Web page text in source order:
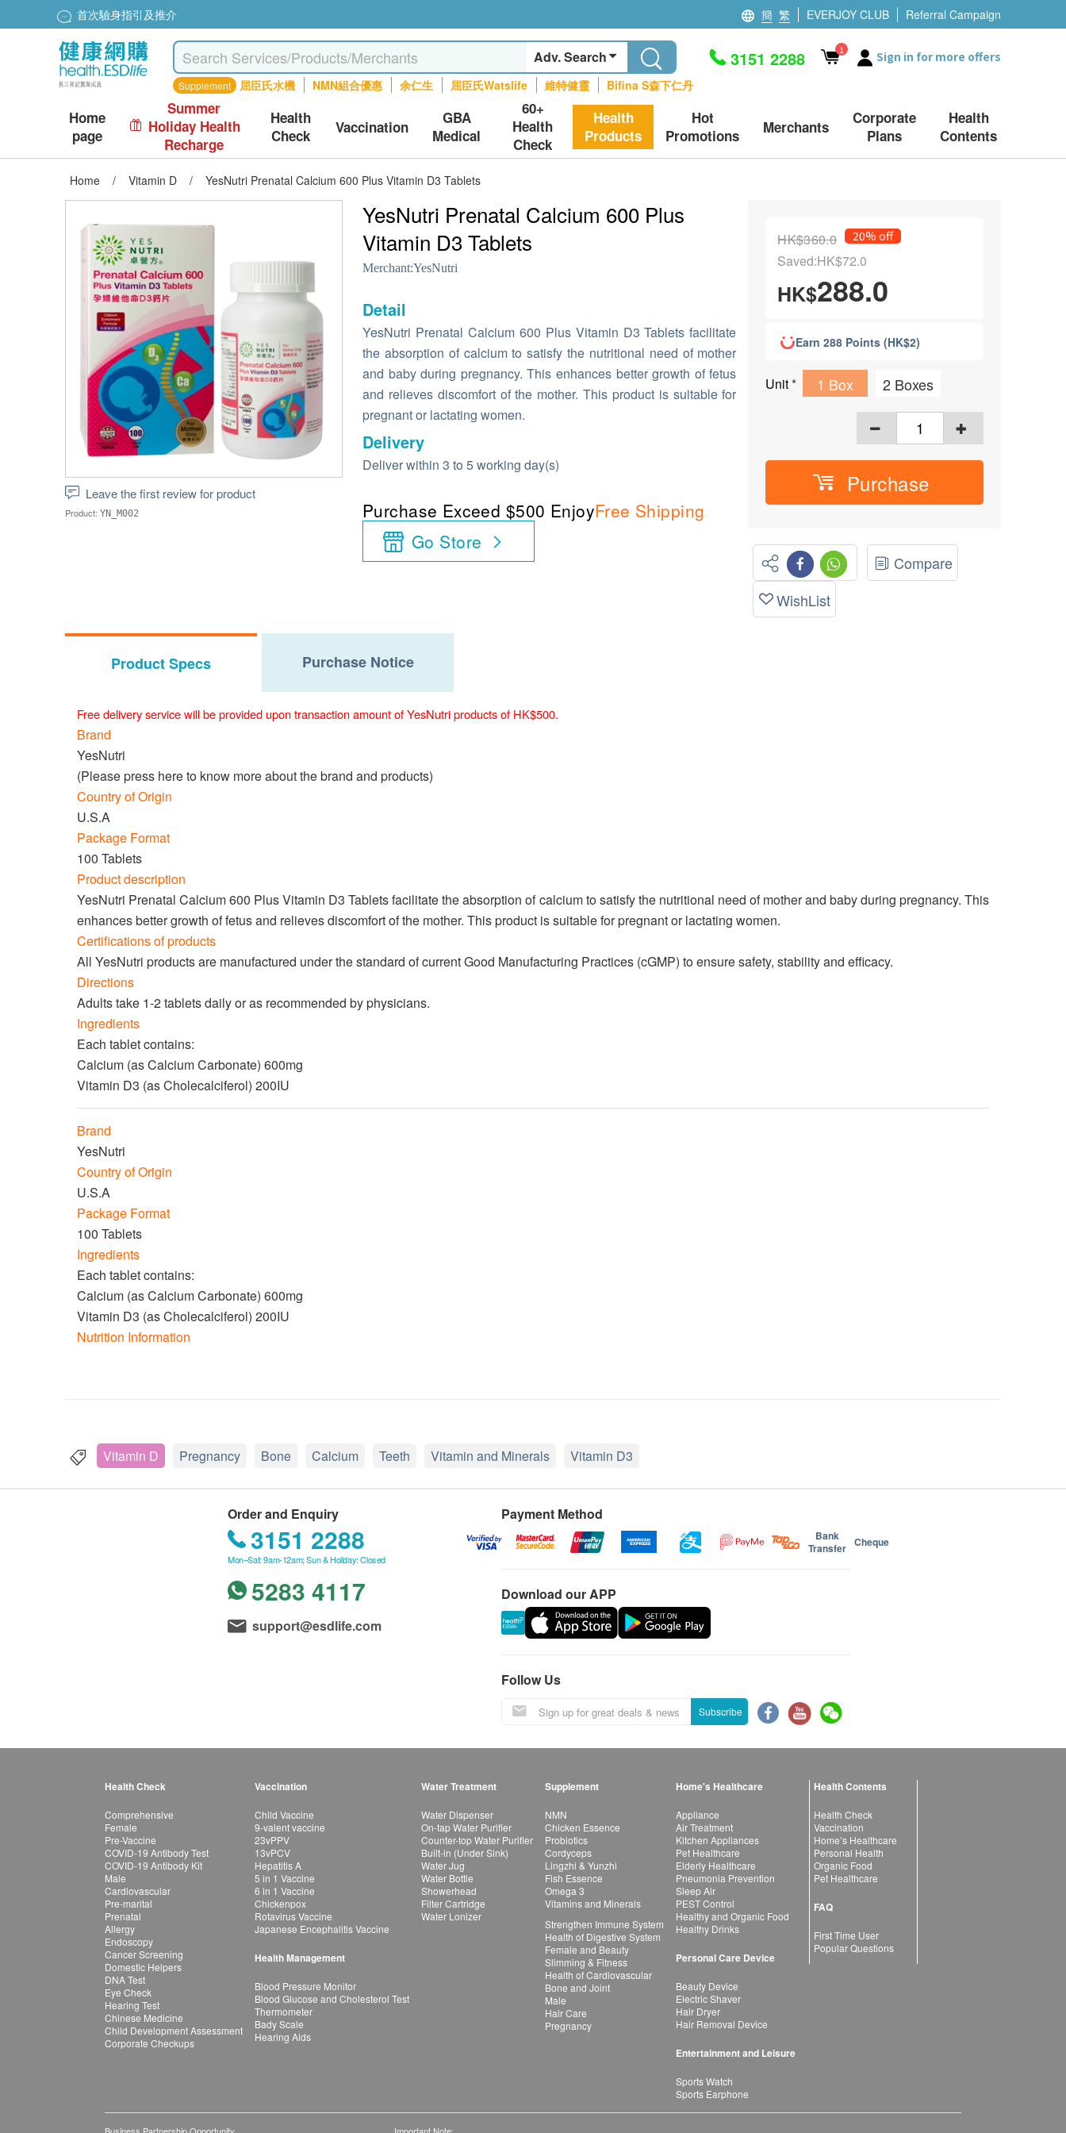
首次驗身指引及推介 簡 繁 EVERJOY CLUB Referral Campaign
Adv. Search
Supplement 屈臣氏水機 NMN組合優惠 余仁生 屈臣氏Watslife 維特健靈 Bifina S森下仁丹
3151 2288 1 Sign in for more offers
Home
page
Summer
Holiday Health
Recharge
Health
Check
Vaccination
GBA
Medical
60+
Health
Check
Health
Products
Hot
Promotions
Merchants
Corporate
Plans
Health
Contents
Home / Vitamin D / YesNutri Prenatal Calcium 600 Plus Vitamin D3 Tablets
Leave the first review for product
Product: YN_M002
YesNutri Prenatal Calcium 600 Plus
Vitamin D3 Tablets
Merchant:YesNutri
Detail
YesNutri Prenatal Calcium 600 Plus Vitamin D3 Tablets facilitate
the absorption of calcium to satisfy the nutritional need of mother
and baby during pregnancy. This enhances better growth of fetus
and relieves discomfort of the mother. This product is suitable for
pregnant or lactating women.
Delivery
Deliver within 3 to 5 working day(s)
Purchase Exceed $500 EnjoyFree Shipping
Go Store
HK$360.0 20% off
Saved:HK$72.0
HK$288.0
Earn 288 Points (HK$2)
Unit* 1 Box 2 Boxes
Purchase
Compare
WishList
Product Specs Purchase Notice
Free delivery service will be provided upon transaction amount of YesNutri products of HK$500.
Brand
YesNutri
(Please press hereto know more about the brand and products)
Country of Origin
U.S.A
Package Format
100 Tablets
Product description
YesNutri Prenatal Calcium 600 Plus Vitamin D3 Tablets facilitate the absorption of calcium to satisfy the nutritional need of mother and baby during pregnancy. This
enhances better growth of fetus and relieves discomfort of the mother. This product is suitable for pregnant or lactating women.
Certifications of products
All YesNutri products are manufactured under the standard of current Good Manufacturing Practices (cGMP) to ensure safety, stability and efficacy.
Directions
Adults take 1-2 tablets daily or as recommended by physicians.
Ingredients
Each tablet contains:
Calcium (as Calcium Carbonate) 600mg
Vitamin D3 (as Cholecalciferol) 200IU
Brand
YesNutri
Country of Origin
U.S.A
Package Format
100 Tablets
Ingredients
Each tablet contains:
Calcium (as Calcium Carbonate) 600mg
Vitamin D3 (as Cholecalciferol) 200IU
Nutrition Information
Vitamin D Pregnancy Bone Calcium Teeth Vitamin and Minerals Vitamin D3
Order and Enquiry
3151 2288
Mon–Sat: 9am-12am; Sun & Holiday: Closed
5283 4117
support@esdlife.com
Payment Method
Bank
Transfer Cheque
Download our APP
Follow Us
Subscribe
Health Check
Comprehensive
Female
Pre-Vaccine
COVID-19 Antibody Test
COVID-19 Antibody Kit
Male
Cardiovascular
Pre-marital
Prenatal
Allergy
Endoscopy
Cancer Screening
Domestic Helpers
DNA Test
Eye Check
Hearing Test
Chinese Medicine
Child Development Assessment
Corporate Checkups
Vaccination
Child Vaccine
9-valent vaccine
23vPPV
13vPCV
Hepatitis A
5 in 1 Vaccine
6 in 1 Vaccine
Chickenpox
Rotavirus Vaccine
Japanese Encephalitis Vaccine
Health Management
Blood Pressure Monitor
Blood Glucose and Cholesterol Test
Thermometer
Bady Scale
Hearing Aids
Water Treatment
Water Dispenser
On-tap Water Purifier
Counter-top Water Purifier
Built-in (Under Sink)
Water Jug
Water Bottle
Showerhead
Filter Cartridge
Water Lonizer
Supplement
NMN
Chicken Essence
Probiotics
Cordyceps
Lingzhi & Yunzhi
Fish Essence
Omega 3
Vitamins and Minerals
Strengthen Immune System
Health of Digestive System
Female and Beauty
Slimming & Fitness
Health of Cardiovascular
Bone and Joint
Male
Hair Care
Pregnancy
Home's Healthcare
Appliance
Air Treatment
Kitchen Appliances
Pet Healthcare
Elderly Healthcare
Pneumonia Prevention
Sleep Air
PEST Control
Healthy and Organic Food
Healthy Drinks
Personal Care Device
Beauty Device
Electric Shaver
Hair Dryer
Hair Removal Device
Entertainment and Leisure
Sports Watch
Sports Earphone
Health Contents
Health Check
Vaccination
Home’s Healthcare
Personal Health
Organic Food
Pet Healthcare
FAQ
First Time User
Popular Questions